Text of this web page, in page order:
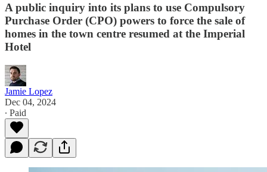
A public inquiry into its plans to use Compulsory
Purchase Order (CPO) powers to force the sale of
homes in the town centre resumed at the Imperial
Hotel
Jamie Lopez
Dec 04, 2024
∙ Paid